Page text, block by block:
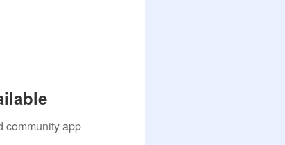
community app